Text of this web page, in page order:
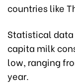
countries like
Statistical
capita milk
low, ranging
year.